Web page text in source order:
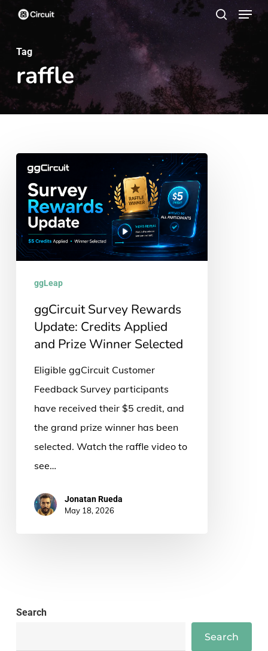
main
Menu
Tag
raffle
ggCircuit
Survey
Rewards
Update:
Credits
Applied
Winner
Selected
ggLeap
ggCircuit Survey Rewards
Update: Credits Applied
and Prize Winner Selected
Eligible ggCircuit Customer
Feedback Survey participants
have received their $5 credit, and
the grand prize winner has been
selected. Watch the raffle video to
see…
Jonatan Rueda
May 18, 2026
Search
Search